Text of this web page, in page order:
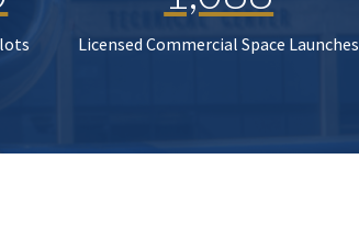
Licensed Commercial Space Launches